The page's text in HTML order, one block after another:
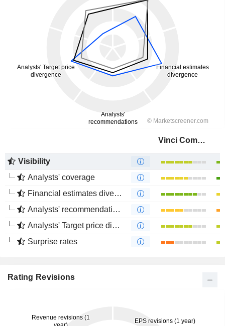
Vinci Compass Investments Ltd.
Visibility
Analysts' coverage
Financial estimates divergence
Analysts' recommendations divergence
Analysts' Target price divergence
Surprise rates
Rating Revisions